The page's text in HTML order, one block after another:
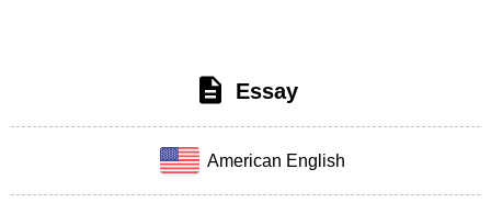
Essay
American English